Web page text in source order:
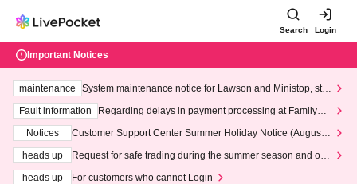
Search Login
Important Notices
maintenance
System maintenance notice for Lawson and Ministop, star
ting at 3:00 AM on Wednesday (Wed)
Fault information
Regarding delays in payment processing at FamilyMa
Notices
Customer Support Center Summer Holiday Notice (August 1
heads up
Request for safe trading during the summer season and our
heads up
For customers who cannot Login